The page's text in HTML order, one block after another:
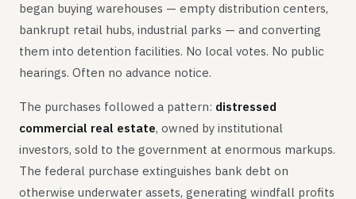
began buying warehouses — empty distribution centers,
bankrupt retail hubs, industrial parks — and converting
them into detention facilities. No local votes. No public
hearings. Often no advance notice.
The purchases followed a pattern: distressed
commercial real estate, owned by institutional
investors, sold to the government at enormous markups.
The federal purchase extinguishes bank debt on
otherwise underwater assets, generating windfall profits